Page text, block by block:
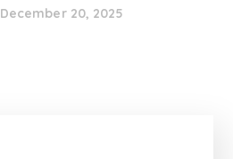
December 20, 2025